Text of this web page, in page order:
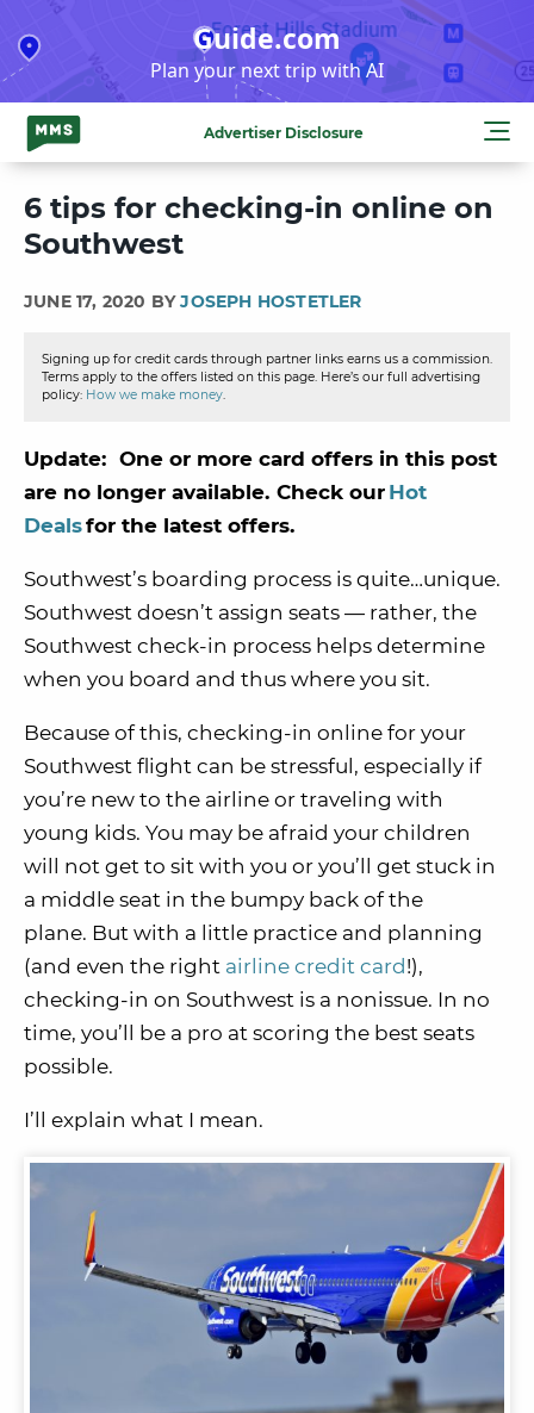
to
content
Guide.com
Plan your next trip with AI
Advertiser Disclosure
6 tips for checking-in online on
Southwest
JUNE 17, 2020 BYJOSEPH HOSTETLER
Signing up for credit cards through partner links earns us a commission.
Terms apply to the offers listed on this page. Here’s our full advertising
policy: How we make money.
Update: One or more card offers in this post
are no longer available. Check our Hot
Dealsfor the latest offers.
Southwest’s boarding process is quite…unique.
Southwest doesn’t assign seats — rather, the
Southwest check-in process helps determine
when you board and thus where you sit.
Because of this, checking-in online for your
Southwest flight can be stressful, especially if
you’re new to the airline or traveling with
young kids. You may be afraid your children
will not get to sit with you or you’ll get stuck in
a middle seat in the bumpy back of the
plane. But with a little practice and planning
(and even the right airline credit card !),
checking-in on Southwest is a nonissue. In no
time, you’ll be a pro at scoring the best seats
possible.
I’ll explain what I mean.